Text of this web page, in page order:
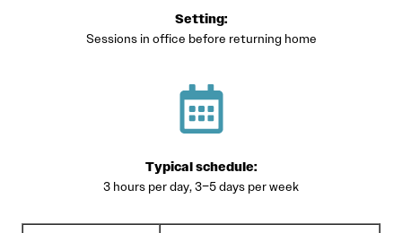
Setting:
Sessions in office before returning home
Typical schedule:
3 hours per day, 3–5 days per week